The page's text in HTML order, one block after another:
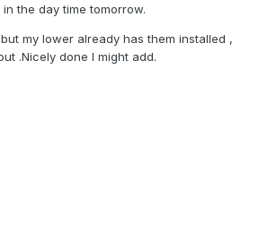
the day time tomorrow.
my lower already has them installed ,
.Nicely done I might add.